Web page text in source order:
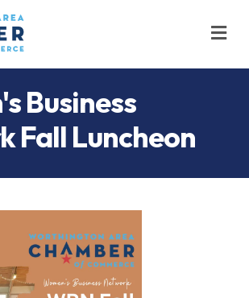
Business
Fall Luncheon